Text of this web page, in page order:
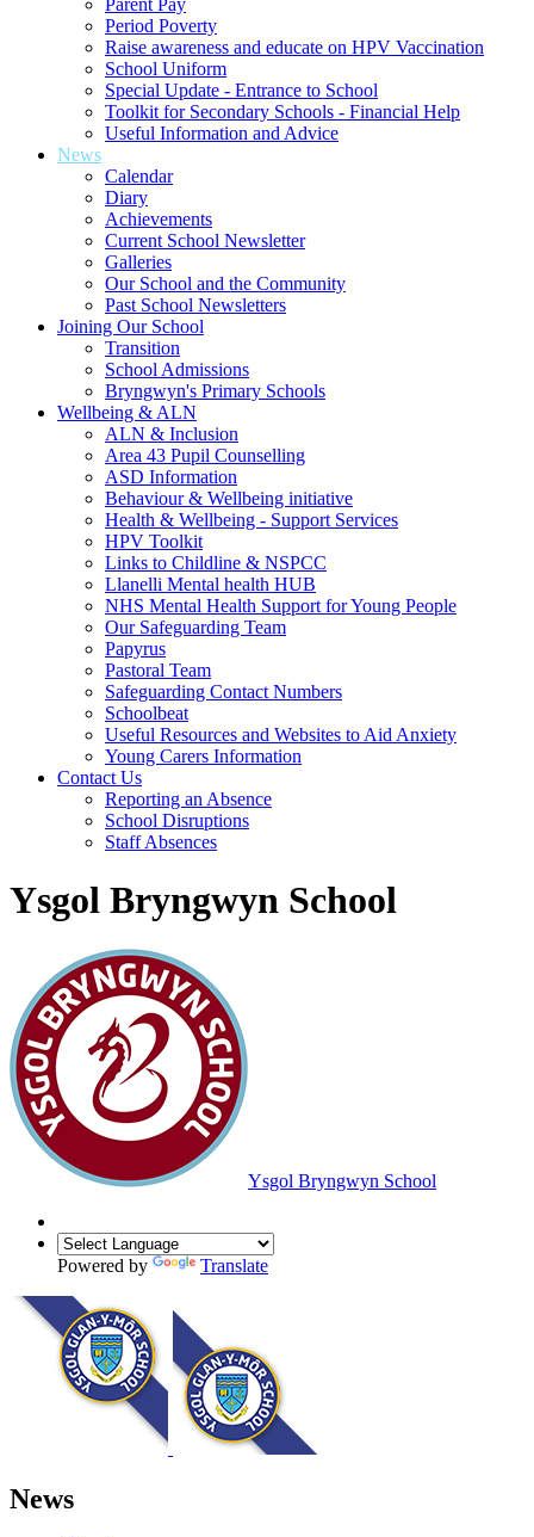
Parent Pay
Period Poverty
Raise awareness and educate on HPV Vaccination
School Uniform
Special Update - Entrance to School
Toolkit for Secondary Schools - Financial Help
Useful Information and Advice
News
Calendar
Diary
Achievements
Current School Newsletter
Galleries
Our School and the Community
Past School Newsletters
Joining Our School
Transition
School Admissions
Bryngwyn's Primary Schools
Wellbeing & ALN
ALN & Inclusion
Area 43 Pupil Counselling
ASD Information
Behaviour & Wellbeing initiative
Health & Wellbeing - Support Services
HPV Toolkit
Links to Childline & NSPCC
Llanelli Mental health HUB
NHS Mental Health Support for Young People
Our Safeguarding Team
Papyrus
Pastoral Team
Safeguarding Contact Numbers
Schoolbeat
Useful Resources and Websites to Aid Anxiety
Young Carers Information
Contact Us
Reporting an Absence
School Disruptions
Staff Absences
Ysgol Bryngwyn School
Ysgol Bryngwyn School
Powered by Translate
News